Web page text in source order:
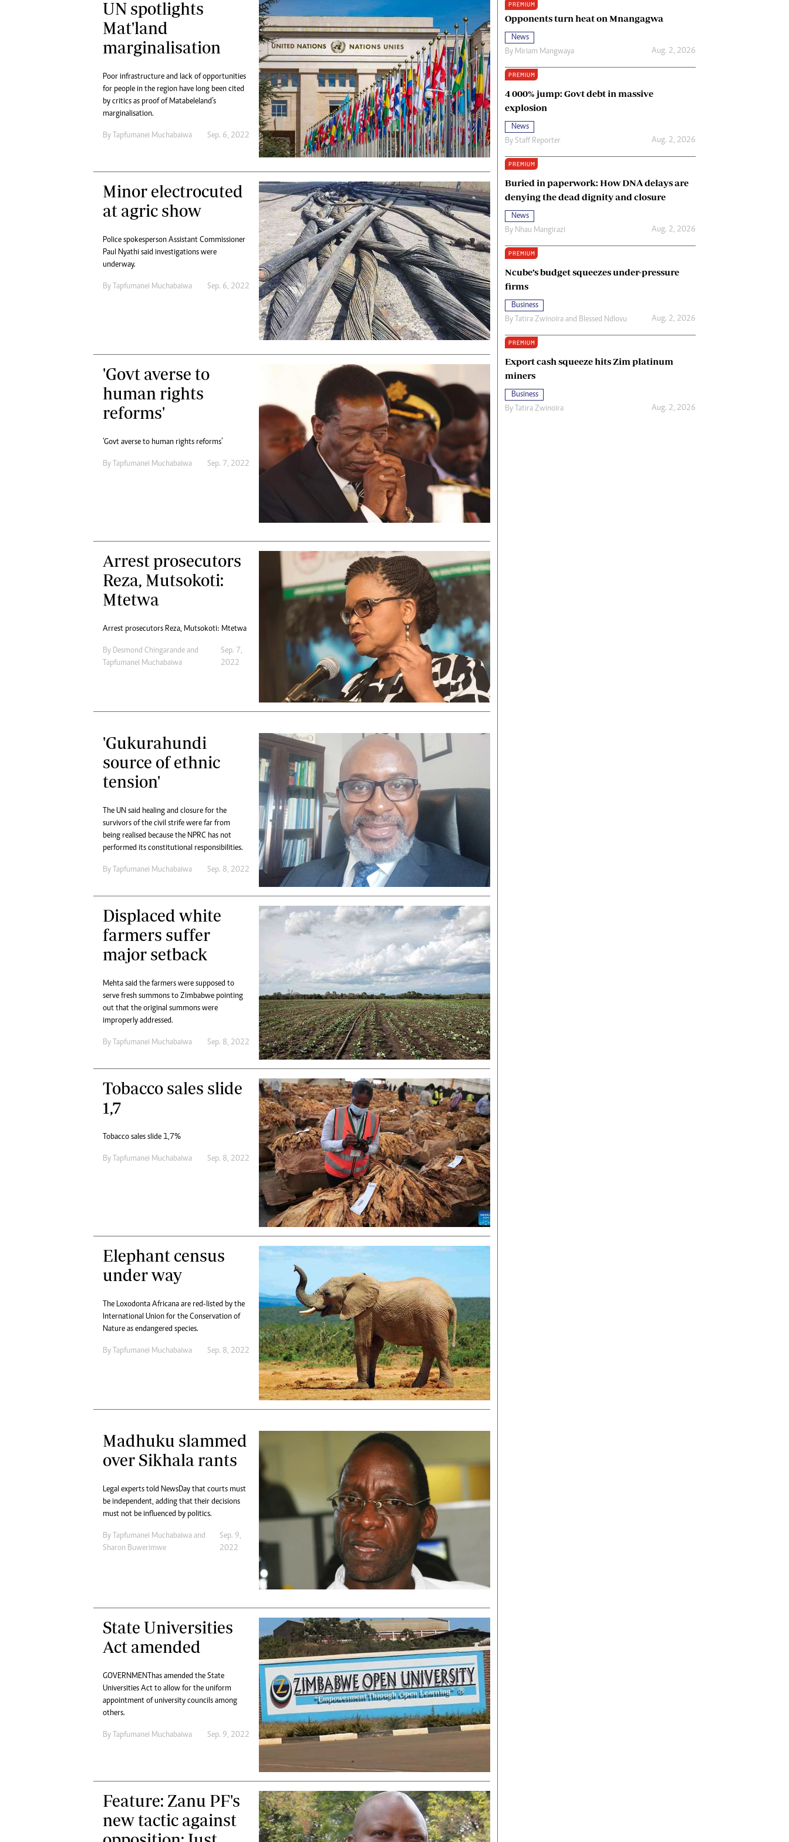
Digital Marketing Manager:
tmutambara@alphamedia.co.zw
Tel: (04) 771722/3
Online Advertising
Web Development
jmanyenyere@alphamedia.co.zw
Ngoma Awards 2014
Operation Hope
Queenmakers
Religion Zone
Copyright
Terms And Conditions
Privacy Policy
About Us
UN spotlights
Mat'land
marginalisation
Poor infrastructure and lack of opportunities
for people in the region have long been cited
by critics as proof of Matabeleland’s
marginalisation.
By Tapfumanei Muchabaiwa Sep. 6, 2022
Minor electrocuted
at agric show
Police spokesperson Assistant Commissioner
Paul Nyathi said investigations were
underway.
By Tapfumanei Muchabaiwa Sep. 6, 2022
'Govt averse to
human rights
reforms'
‘Govt averse to human rights reforms’
By Tapfumanei Muchabaiwa Sep. 7, 2022
Arrest prosecutors
Reza, Mutsokoti:
Mtetwa
Arrest prosecutors Reza, Mutsokoti: Mtetwa
By Desmond Chingarande and
Tapfumanei Muchabaiwa
Sep. 7,
2022
'Gukurahundi
source of ethnic
tension'
The UN said healing and closure for the
survivors of the civil strife were far from
being realised because the NPRC has not
performed its constitutional responsibilities.
By Tapfumanei Muchabaiwa Sep. 8, 2022
Displaced white
farmers suffer
major setback
Mehta said the farmers were supposed to
serve fresh summons to Zimbabwe pointing
out that the original summons were
improperly addressed.
By Tapfumanei Muchabaiwa Sep. 8, 2022
Tobacco sales slide
1,7
Tobacco sales slide 1,7%
By Tapfumanei Muchabaiwa Sep. 8, 2022
Elephant census
under way
The Loxodonta Africana are red-listed by the
International Union for the Conservation of
Nature as endangered species.
By Tapfumanei Muchabaiwa Sep. 8, 2022
Madhuku slammed
over Sikhala rants
Legal experts told NewsDay that courts must
be independent, adding that their decisions
must not be influenced by politics.
By Tapfumanei Muchabaiwa and
Sharon Buwerimwe
Sep. 9,
2022
State Universities
Act amended
GOVERNMENT has amended the State
Universities Act to allow for the uniform
appointment of university councils among
others.
By Tapfumanei Muchabaiwa Sep. 9, 2022
Feature: Zanu PF's
new tactic against
PREMIUM
Opponents turn heat on Mnangagwa
News
By Miriam Mangwaya Aug. 2, 2026
PREMIUM
4 000% jump: Govt debt in massive
explosion
News
By Staff Reporter Aug. 2, 2026
PREMIUM
Buried in paperwork: How DNA delays are
denying the dead dignity and closure
News
By Nhau Mangirazi Aug. 2, 2026
PREMIUM
Ncube’s budget squeezes under-pressure
firms
Business
By Tatira Zwinoira and Blessed Ndlovu Aug. 2, 2026
PREMIUM
Export cash squeeze hits Zim platinum
miners
Business
By Tatira Zwinoira Aug. 2, 2026